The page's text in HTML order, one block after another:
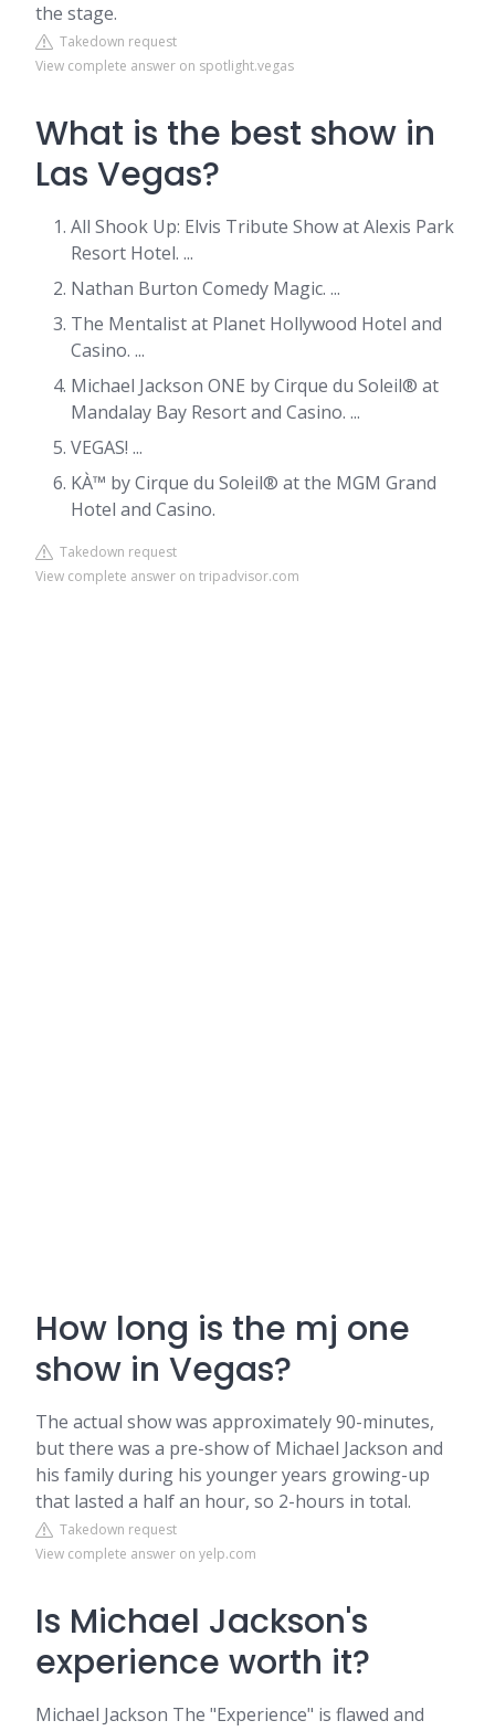
the stage.
Takedown request
View complete answer on spotlight.vegas
What is the best show in
Las Vegas?
All Shook Up: Elvis Tribute Show at Alexis Park
Resort Hotel. ...
Nathan Burton Comedy Magic. ...
The Mentalist at Planet Hollywood Hotel and
Casino. ...
Michael Jackson ONE by Cirque du Soleil® at
Mandalay Bay Resort and Casino. ...
VEGAS! ...
KÀ™ by Cirque du Soleil® at the MGM Grand
Hotel and Casino.
Takedown request
View complete answer on tripadvisor.com
How long is the mj one
show in Vegas?
The actual show was approximately 90-minutes,
but there was a pre-show of Michael Jackson and
his family during his younger years growing-up
that lasted a half an hour, so 2-hours in total.
Takedown request
View complete answer on yelp.com
Is Michael Jackson's
experience worth it?
Michael Jackson The "Experience" is flawed and